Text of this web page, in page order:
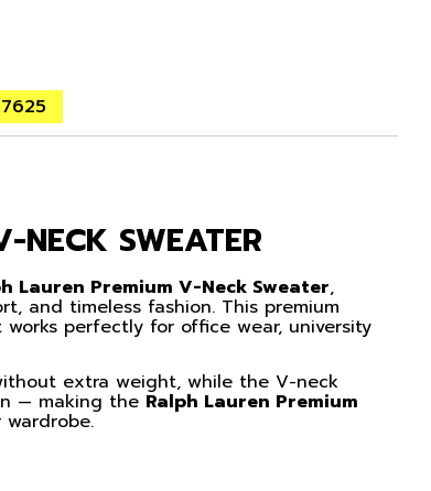
NECK SWEATER
Lauren Premium V-Neck Sweater,
and timeless fashion. This premium
perfectly for office wear, university
extra weight, while the V-neck
— making the Ralph Lauren Premium